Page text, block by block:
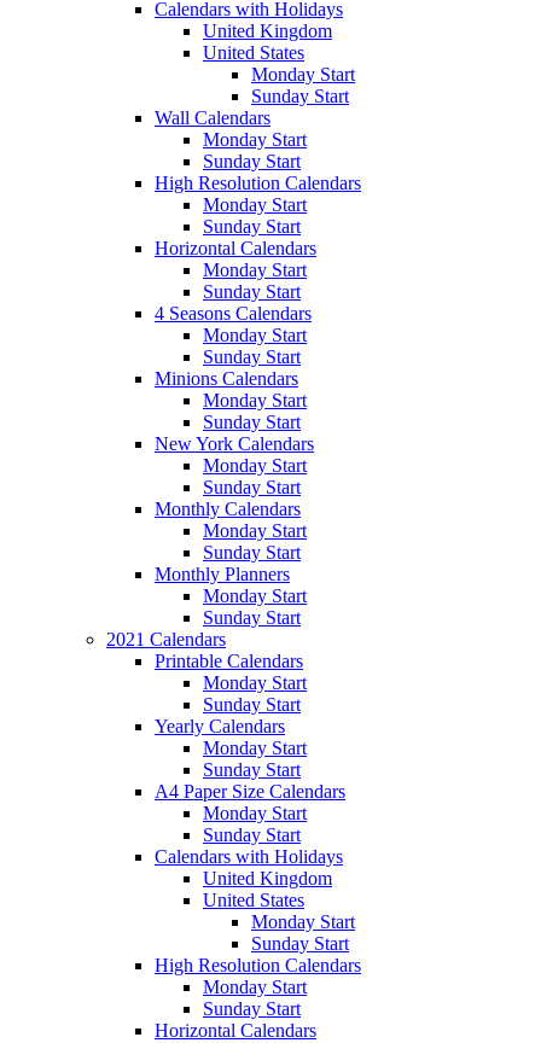
Calendars with Holidays
United Kingdom
United States
Monday Start
Sunday Start
Wall Calendars
Monday Start
Sunday Start
High Resolution Calendars
Monday Start
Sunday Start
Horizontal Calendars
Monday Start
Sunday Start
4 Seasons Calendars
Monday Start
Sunday Start
Minions Calendars
Monday Start
Sunday Start
New York Calendars
Monday Start
Sunday Start
Monthly Calendars
Monday Start
Sunday Start
Monthly Planners
Monday Start
Sunday Start
2021 Calendars
Printable Calendars
Monday Start
Sunday Start
Yearly Calendars
Monday Start
Sunday Start
A4 Paper Size Calendars
Monday Start
Sunday Start
Calendars with Holidays
United Kingdom
United States
Monday Start
Sunday Start
High Resolution Calendars
Monday Start
Sunday Start
Horizontal Calendars